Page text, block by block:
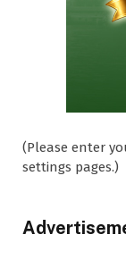
(Please enter
settings pages.)